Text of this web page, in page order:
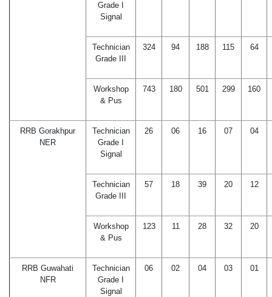
Grade I
Signal
Technician
Grade III
324 94 188 115 64
Workshop
& Pus
743 180 501 299 160
RRB Gorakhpur
NER
Technician
Grade I
Signal
26 06 16 07 04
Technician
Grade III
57 18 39 20 12
Workshop
& Pus
123 11 28 32 20
RRB Guwahati
NFR
Technician
Grade I
Signal
06 02 04 03 01